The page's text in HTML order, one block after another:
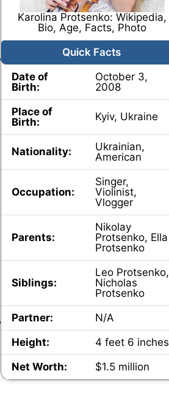
Karolina Protsenko: Wikipedia,
Bio, Age, Facts, Photo
Quick Facts
Date of
Birth:
October 3,
2008
Place of
Birth:
Kyiv, Ukraine
Nationality:
Ukrainian,
American
Occupation:
Singer,
Violinist,
Vlogger
Parents:
Nikolay
Protsenko, Ella
Protsenko
Siblings:
Leo Protsenko,
Nicholas
Protsenko
Partner:
N/A
Height:
4 feet 6 inches
Net Worth:
$1.5 million